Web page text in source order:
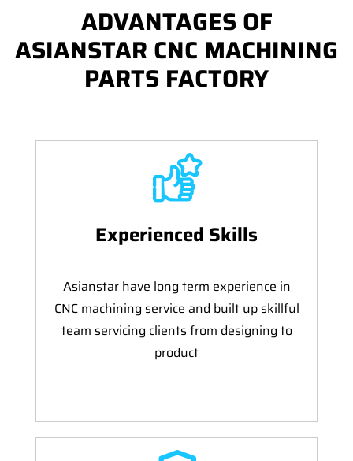
ADVANTAGES OF
ASIANSTAR CNC MACHINING
PARTS FACTORY
Experienced Skills
Asianstar have long term experience in
CNC machining service and built up skillful
team servicing clients from designing to
product